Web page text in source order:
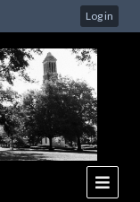
Log in